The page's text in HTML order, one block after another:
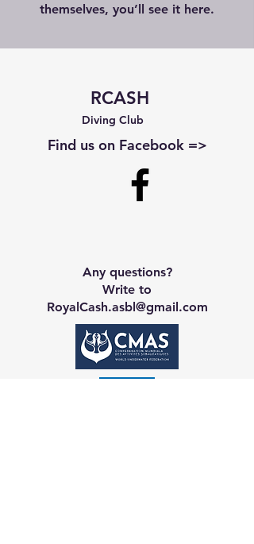
themselves, you’ll see it here.
RCASH
Diving Club
Find us on Facebook =>
Any questions?
Write to
RoyalCash.asbl@gmail.com